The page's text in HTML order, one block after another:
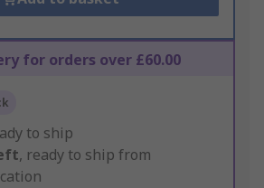
for orders over £60.00
to ship
, ready to ship from